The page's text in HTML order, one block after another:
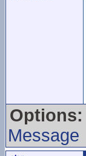
Options:
Message